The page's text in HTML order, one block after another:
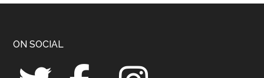
Footer
ON SOCIAL